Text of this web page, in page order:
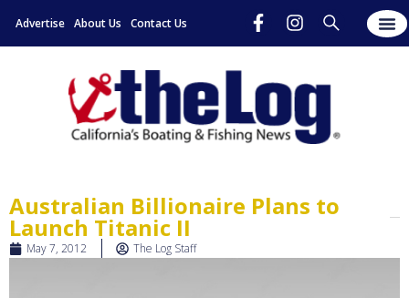
Advertise About Us Contact Us
Australian Billionaire Plans to
Launch Titanic II
May 7, 2012 The Log Staff